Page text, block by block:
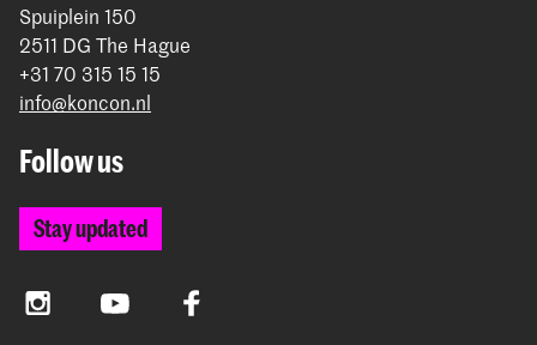
Spuiplein 150
2511 DG The Hague
+31 70 315 15 15
info@koncon.nl
Follow us
Stay updated
InstagramYouTube Facebook